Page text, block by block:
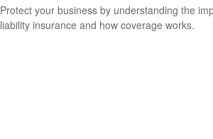
Protect your business by understanding the
liability insurance and how coverage works.